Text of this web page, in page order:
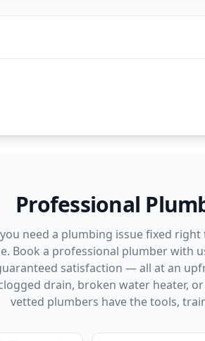
Professional
need a plumbing issue fixed
Book a professional plumber with
satisfaction — all at an
drain, broken water heater,
vetted plumbers have the tools,